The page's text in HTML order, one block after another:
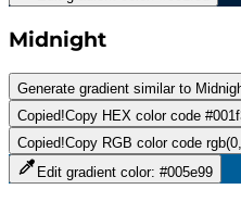
Midnight
Generate gradient similar to
Copied!Copy HEX color code
Copied!Copy RGB color code
Edit gradient color: #005e99